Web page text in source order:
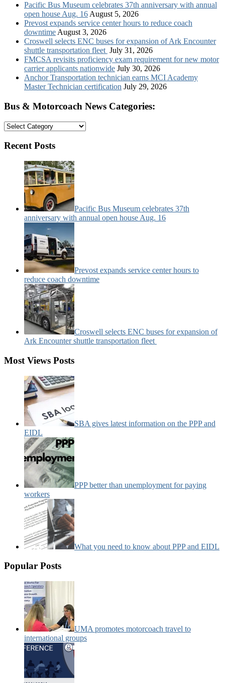
Pacific Bus Museum celebrates 37th anniversary with annual
open house Aug. 16 August 5, 2026
Prevost expands service center hours to reduce coach
downtime August 3, 2026
Croswell selects ENC buses for expansion of Ark Encounter
shuttle transportation fleet July 31, 2026
FMCSA revisits proficiency exam requirement for new motor
carrier applicants nationwide July 30, 2026
Anchor Transportation technician earns MCI Academy
Master Technician certification July 29, 2026
Bus & Motorcoach News Categories:
Bus
Motorcoach
Categories:
Recent Posts
Pacific Bus Museum celebrates 37th
anniversary with annual open house Aug. 16
Prevost expands service center hours to
reduce coach downtime
Croswell selects ENC buses for expansion of
Ark Encounter shuttle transportation fleet
Most Views Posts
SBA gives latest information on the PPP and
EIDL
PPP better than unemployment for paying
workers
What you need to know about PPP and EIDL
Popular Posts
UMA promotes motorcoach travel to
international groups